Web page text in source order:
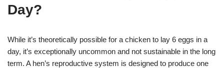
Day?
While it’s theoretically possible for a chicken to lay 6 eggs in a
day, it’s exceptionally uncommon and not sustainable in the long
term. A hen’s reproductive system is designed to produce one